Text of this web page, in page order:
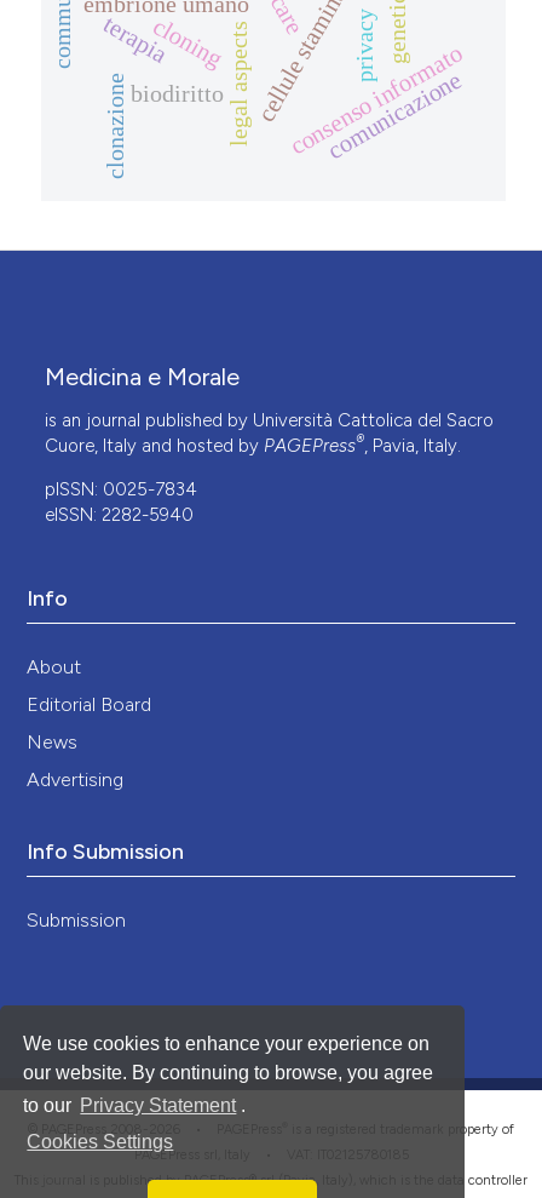
We use cookies to enhance your experience on
our website. By continuing to browse, you agree
to our Privacy Statement .
Cookies Settings
legal aspects privacy
consenso informato
biodiritto
clonazione
cloning
terapia care
comunicazione
Medicina e Morale
is an journal published by Università Cattolica del Sacro
Cuore, Italy and hosted by PAGEPress®, Pavia, Italy.
pISSN: 0025-7834
eISSN: 2282-5940
Info
About
Editorial Board
News
Advertising
Info Submission
Submission
is a registered trademark property of
PAGEPress srl, Italy • VAT: IT02125780185
This journal is published by PAGEPress® srl (Pavia, Italy), which is the data controller